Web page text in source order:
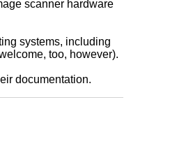
scanner hardware
systems, including
too, however).
documentation.